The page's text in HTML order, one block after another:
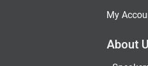
My
About